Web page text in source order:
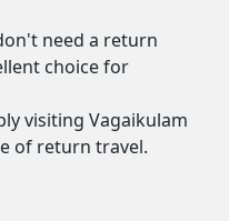
need a return
choice for
visiting Vagaikulam
of return travel.